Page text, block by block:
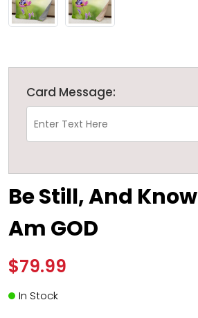
Card Message:
Be Still, And
Am GOD
$79.99
In Stock